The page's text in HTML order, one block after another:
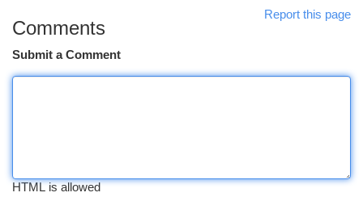
Report this page
Comments
Submit a Comment
HTML is allowed